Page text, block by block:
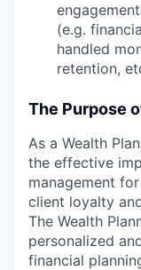
(e.g.
handled
retention,
The Purpose
As a Wealth
the effective
management
client loyalty
The Wealth
personalized
financial